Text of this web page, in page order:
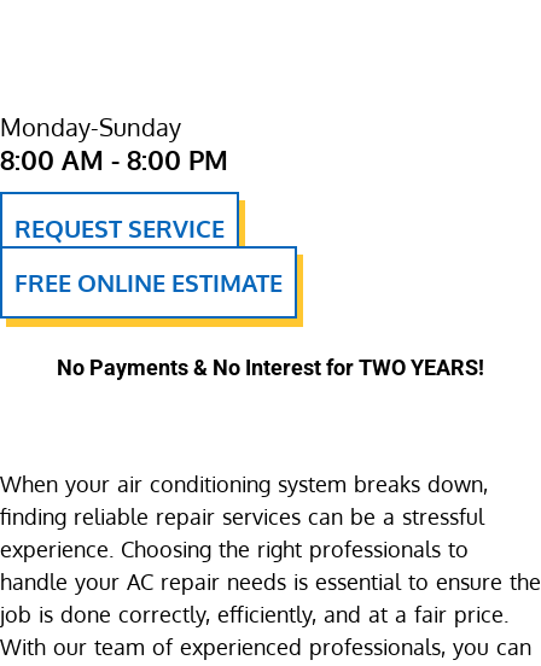
Monday-Sunday
8:00 AM - 8:00 PM
REQUEST SERVICE
FREE ONLINE ESTIMATE
No Payments & No Interest for TWO YEARS!
When your air conditioning system breaks down,
finding reliable repair services can be a stressful
experience. Choosing the right professionals to
handle your AC repair needs is essential to ensure the
job is done correctly, efficiently, and at a fair price.
With our team of experienced professionals, you can